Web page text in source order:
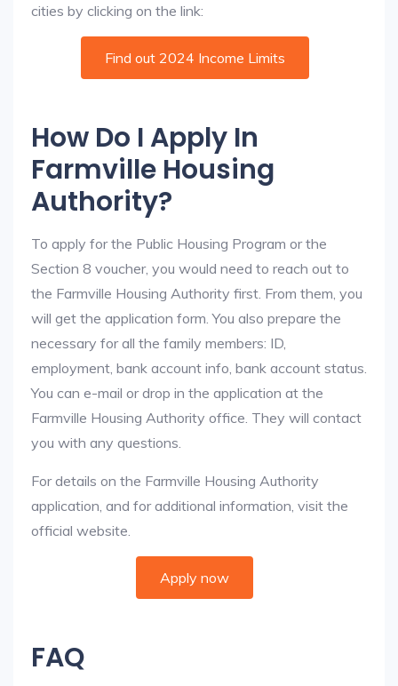
cities by clicking on the link:
Find out 2024 Income Limits
How Do I Apply In
Farmville Housing
Authority?
To apply for the Public Housing Program or the
Section 8 voucher, you would need to reach out to
the Farmville Housing Authority first. From them, you
will get the application form. You also prepare the
necessary for all the family members: ID,
employment, bank account info, bank account status.
You can e-mail or drop in the application at the
Farmville Housing Authority office. They will contact
you with any questions.
For details on the Farmville Housing Authority
application, and for additional information, visit the
official website.
Apply now
FAQ